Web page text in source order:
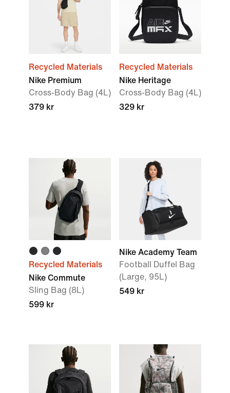
Recycled Materials
Nike Premium
Cross-Body Bag (4L)
379 kr
Recycled Materials
Nike Heritage
Cross-Body Bag (4L)
329 kr
Recycled Materials
Nike Commute
Sling Bag (8L)
599 kr
Nike Academy Team
Football Duffel Bag
(Large, 95L)
549 kr